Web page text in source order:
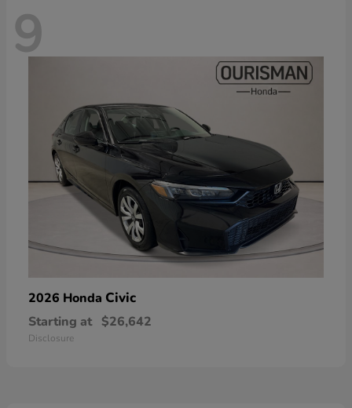
9
2026 Honda Civic
Starting at $26,642
Disclosure